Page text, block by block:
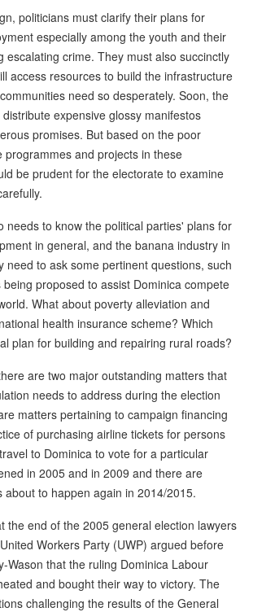
politicians must clarify their plans for
especially among the youth and their
escalating crime. They must also succinctly
access resources to build the infrastructure
need so desperately. Soon, the
expensive glossy manifestos
promises. But based on the poor
programmes and projects in these
be prudent for the electorate to examine
needs to know the political parties' plans for
in general, and the banana industry in
need to ask some pertinent questions, such
proposed to assist Dominica compete
What about poverty alleviation and
health insurance scheme? Which
plan for building and repairing rural roads?
are two major outstanding matters that
needs to address during the election
matters pertaining to campaign financing
of purchasing airline tickets for persons
to Dominica to vote for a particular
in 2005 and in 2009 and there are
about to happen again in 2014/2015.
the end of the 2005 general election lawyers
Workers Party (UWP) argued before
Wason that the ruling Dominica Labour
and bought their way to victory. The
challenging the results of the General